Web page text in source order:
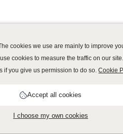
cookies we use are mainly to improve
cookies to measure the traffic on our
if you give us permission to do so.Cookie